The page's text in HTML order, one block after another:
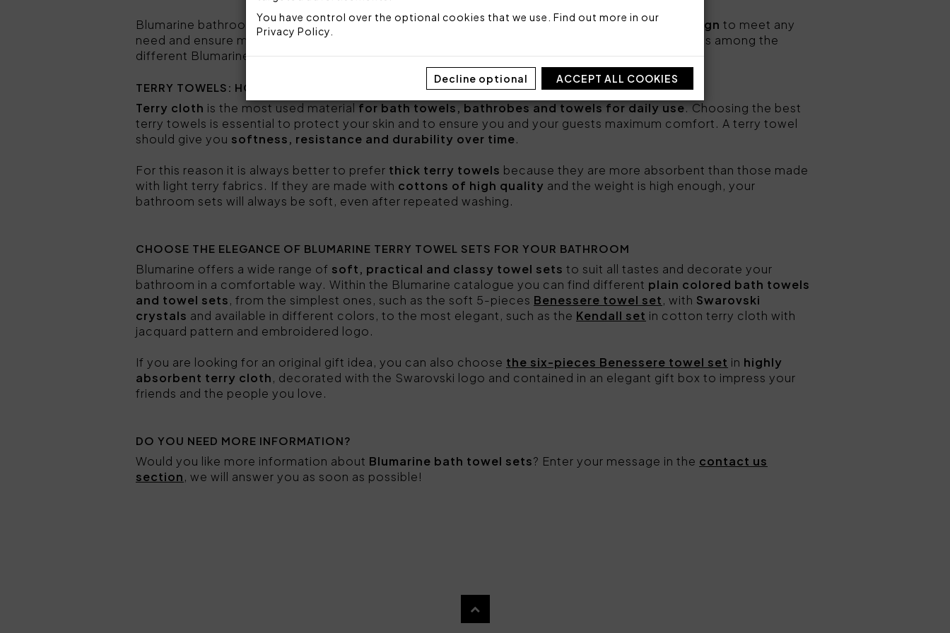
You have control over the optional cookies that we use. Find out more in our
Privacy Policy
Decline optional ACCEPT ALL COOKIES
Blumarine bathroom sets combineexcellence, style and craftsmanship of Made in Italy design to meet any
need and ensure maximum comfort to you and your guests. Choose the set that suits your needs among the
different Blumarine bathroom products.
TERRY TOWELS: HOW TO CHOOSE THEM?
Terry cloth is the most used material for bath towels, bathrobes and towels for daily use. Choosing the best
terry towels is essential to protect your skin and to ensure you and your guests maximum comfort. A terry towel
should give you softness, resistance and durability over time.
For this reason it is always better to prefer thick terry towels because they are more absorbent than those made
with light terry fabrics. If they are made with cottons of high quality and the weight is high enough, your
bathroom sets will always be soft, even after repeated washing.
CHOOSE THE ELEGANCE OF BLUMARINE TERRY TOWEL SETS FOR YOUR BATHROOM
Blumarine offers a wide range of soft, practical and classy towel sets to suit all tastes and decorate your
bathroom in a comfortable way. Within the Blumarine catalogue you can find different plain colored bath towels
and towel sets, from the simplest ones, such as the soft 5-pieces Benessere towel set, with Swarovski
crystals and available in different colors, to the most elegant, such as the Kendall set in cotton terry cloth with
jacquard pattern and embroidered logo.
If you are looking for an original gift idea, you can also choose the six-pieces Benessere towel set in highly
absorbent terry cloth, decorated with the Swarovski logo and contained in an elegant gift box to impress your
friends and the people you love.
DO YOU NEED MORE INFORMATION?
Would you like more information about Blumarine bath towel sets? Enter your message in the contact us
section, we will answer you as soon as possible!